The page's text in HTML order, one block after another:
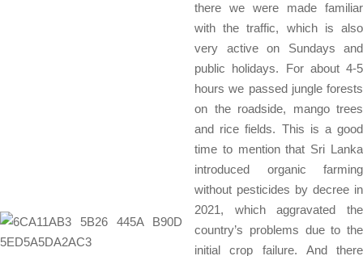
there we were made familiar
with the traffic, which is also
very active on Sundays and
public holidays. For about 4-5
hours we passed jungle forests
on the roadside, mango trees
and rice fields. This is a good
time to mention that Sri Lanka
introduced organic farming
without pesticides by decree in
2021, which aggravated the
country’s problems due to the
initial crop failure. And there